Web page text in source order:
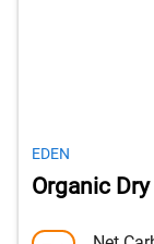
EDEN
Organic